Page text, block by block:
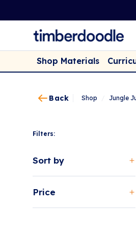
Shop Materials
Back Shop Jungle
Filters:
Sort by
Price